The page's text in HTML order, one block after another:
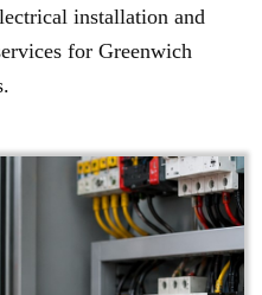
installation and
for Greenwich